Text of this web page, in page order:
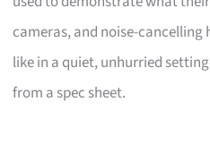
cameras, and noise-cancelling
like in a quiet, unhurried
from a spec sheet.